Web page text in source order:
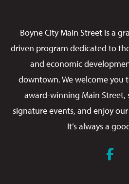
Boyne City Main Street is a
driven program dedicated to
and economic
downtown. We welcome you
award-winning Main Street,
signature events, and enjoy
It’s always a